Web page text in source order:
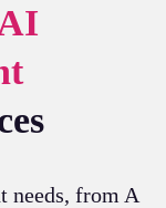
needs, from A